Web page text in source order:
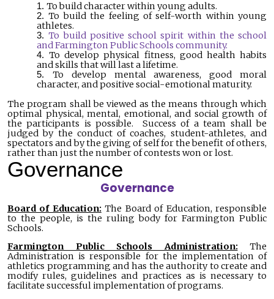
To build character within young adults.
To build the feeling of self-worth within young
athletes.
To build positive school spirit within the school
and Farmington Public Schools community.
To develop physical fitness, good health habits
and skills that will last a lifetime.
To develop mental awareness, good moral
character, and positive social-emotional maturity.
The program shall be viewed as the means through which
optimal physical, mental, emotional, and social growth of
the participants is possible. Success of a team shall be
judged by the conduct of coaches, student-athletes, and
spectators and by the giving of self for the benefit of others,
rather than just the number of contests won or lost.
Governance
Governance
Board of Education: The Board of Education, responsible
to the people, is the ruling body for Farmington Public
Schools.
Farmington Public Schools Administration:
The
Administration is responsible for the implementation of
athletics programming and has the authority to create and
modify rules, guidelines and practices as is necessary to
facilitate successful implementation of programs.